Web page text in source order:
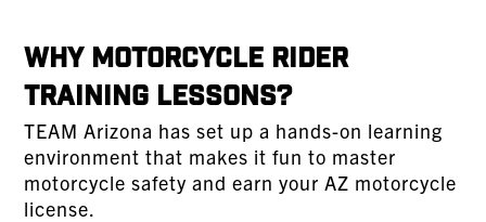
Why Motorcycle Rider
Training Lessons?
TEAM Arizona has set up a hands-on learning
environment that makes it fun to master
motorcycle safety and earn your AZ motorcycle
license.